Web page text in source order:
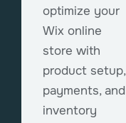
optimize your
Wix online
store with
product setup,
payments, and
inventory